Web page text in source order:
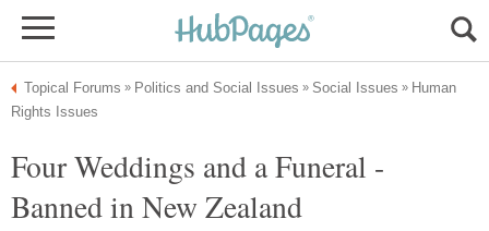
Human
Four Weddings and a Funeral -